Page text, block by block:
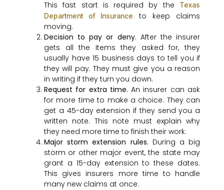
This fast start is required by the
Texas
Department of Insurance
to keep claims
moving.
Decision to pay or deny. After the insurer
gets all the items they asked for, they
usually have 15 business days to tell you if
they will pay. They must give you a reason
in writing if they turn you down.
Request for extra time. An insurer can ask
for more time to make a choice. They can
get a 45-day extension if they send you a
written note. This note must explain why
they need more time to finish their work.
Major storm extension rules. During a big
storm or other major event, the state may
grant a 15-day extension to these dates.
This gives insurers more time to handle
many new claims at once.